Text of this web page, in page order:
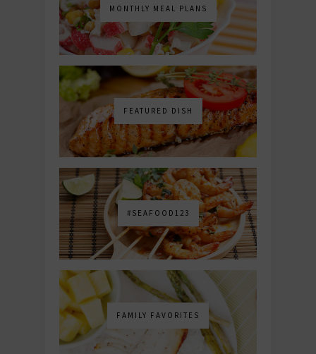
MONTHLY MEAL PLANS
FEATURED DISH
#SEAFOOD123
FAMILY FAVORITES